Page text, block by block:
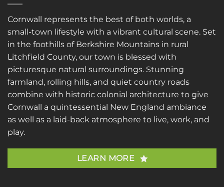
Cornwall represents the best of both worlds, a
small-town lifestyle with a vibrant cultural scene. Set
in the foothills of Berkshire Mountains in rural
Litchfield County, our town is blessed with
picturesque natural surroundings. Stunning
farmland, rolling hills, and quiet country roads
combine with historic colonial architecture to give
Cornwall a quintessential New England ambiance
as well as a laid-back atmosphere to live, work, and
play.
LEARN MORE